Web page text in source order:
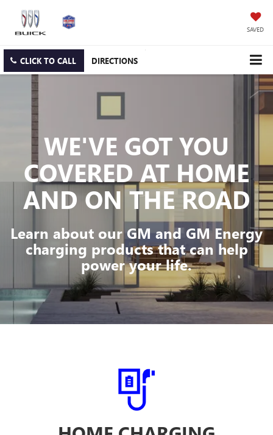
SAVED
CLICK TO CALL DIRECTIONS
WE'VE GOT YOU
COVEREDAT HOME
AND ON THE ROAD
Learn about our GM and GM Energy
charging products that can help
power your life.